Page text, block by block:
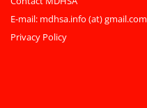
E-mail: mdhsa.info (at) gmail.com
Privacy Policy